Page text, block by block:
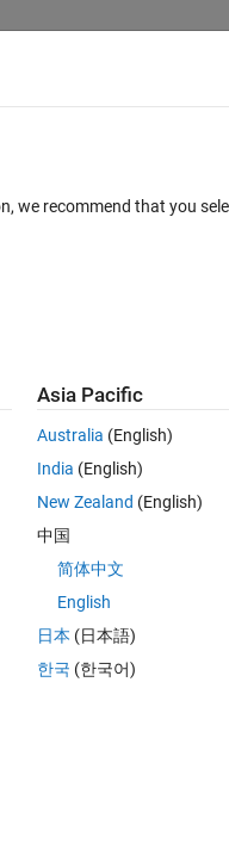
Sign in to
on 18 Aug 2017
Accepted:
we recommend that you
Asia Pacific
Australia (English)
India (English)
New Zealand (English)
中国
简体中文
English
日本 (日本語)
한국 (한국어)